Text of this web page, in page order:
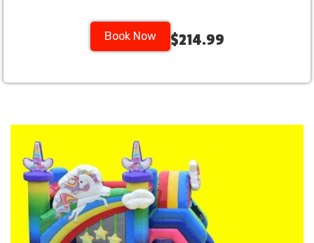
Book Now $214.99